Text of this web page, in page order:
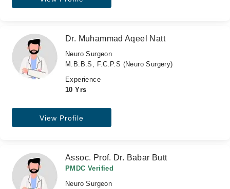
Dr. Muhammad Aqeel Natt
Neuro Surgeon
M.B.B.S, F.C.P.S (Neuro Surgery)
Experience
10 Yrs
View Profile
Assoc. Prof. Dr. Babar Butt
PMDC Verified
Neuro Surgeon